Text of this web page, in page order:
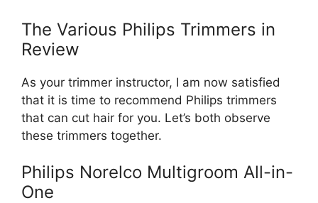
The Various Philips Trimmers in
Review
As your trimmer instructor, I am now satisfied
that it is time to recommend Philips trimmers
that can cut hair for you. Let’s both observe
these trimmers together.
Philips Norelco Multigroom All-in-
One